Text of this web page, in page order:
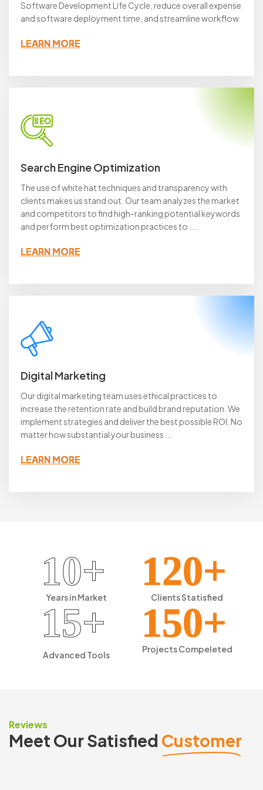
Software Development Life Cycle, reduce overall expense
and software deployment time, and streamline workflow.
LEARN MORE
Search Engine Optimization
The use of white hat techniques and transparency with
clients makes us stand out. Our team analyzes the market
and competitors to find high-ranking potential keywords
and perform best optimization practices to ....
LEARN MORE
Digital Marketing
Our digital marketing team uses ethical practices to
increase the retention rate and build brand reputation. We
implement strategies and deliver the best possible ROI. No
matter how substantial your business ...
LEARN MORE
10+
Years inMarket
120+
ClientsStatisfied
15+
Advanced Tools
150+
ProjectsCompeleted
Reviews
Meet Our Satisfied Customer